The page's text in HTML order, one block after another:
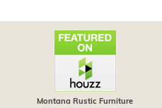
Montana Rustic Furniture